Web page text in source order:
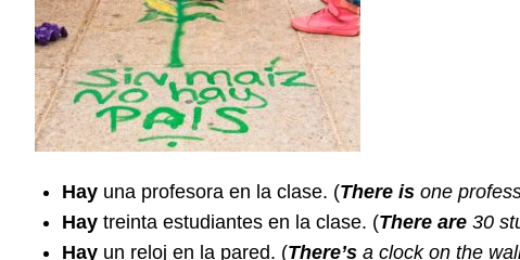
Hayuna profesora en la clase. (There isone
Haytreinta estudiantes en la clase. (There are30
Hayun reloj en la pared. (There’sa clock on the